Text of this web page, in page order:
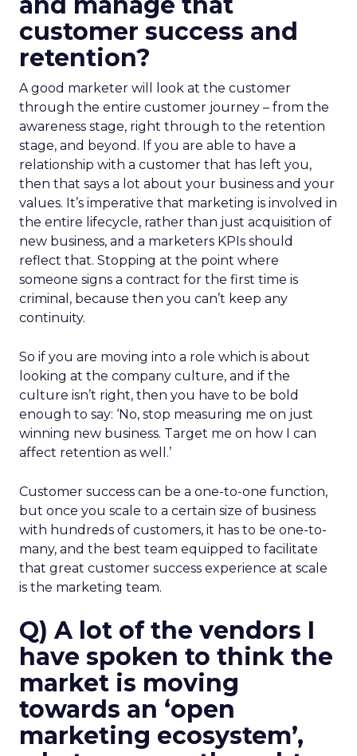
customer success and
retention?
A good marketer will look at the customer
through the entire customer journey – from the
awareness stage, right through to the retention
stage, and beyond. If you are able to have a
relationship with a customer that has left you,
then that says a lot about your business and your
values. It’s imperative that marketing is involved in
the entire lifecycle, rather than just acquisition of
new business, and a marketers KPIs should
reflect that. Stopping at the point where
someone signs a contract for the first time is
criminal, because then you can’t keep any
continuity.
So if you are moving into a role which is about
looking at the company culture, and if the
culture isn’t right, then you have to be bold
enough to say: ‘No, stop measuring me on just
winning new business. Target me on how I can
affect retention as well.’
Customer success can be a one-to-one function,
but once you scale to a certain size of business
with hundreds of customers, it has to be one-to-
many, and the best team equipped to facilitate
that great customer success experience at scale
is the marketing team.
Q) A lot of the vendors I
have spoken to think the
market is moving
towards an ‘open
marketing ecosystem’,